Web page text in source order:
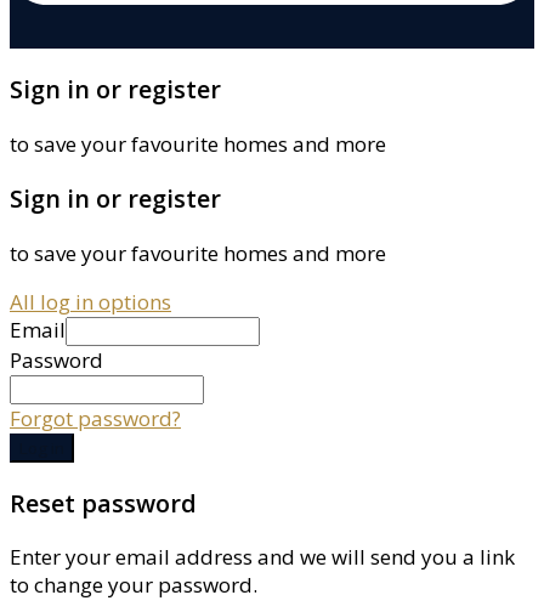
Sign in or register
to save your favourite homes and more
Sign in or register
to save your favourite homes and more
All log in options
Email
Password
Forgot password?
Reset password
Enter your email address and we will send you a link
to change your password.